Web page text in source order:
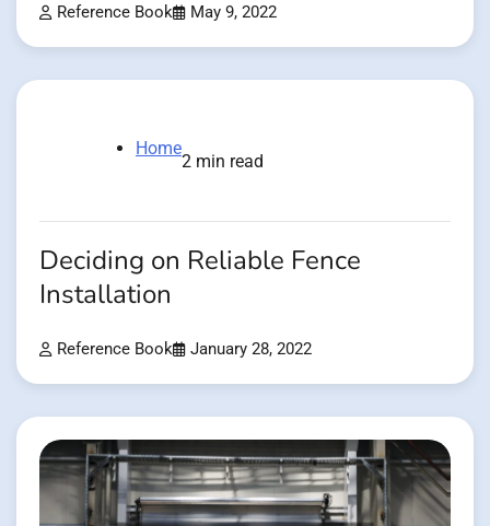
Reference Book May 9, 2022
Home
2 min read
Deciding on Reliable Fence
Installation
Reference Book January 28, 2022